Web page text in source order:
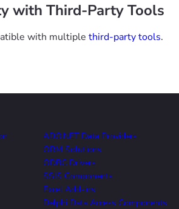
with Third-Party Tools
with multiple third-party tools.
ADO.NET Data Providers
ORM Solutions
ODBC Drivers
SSIS Components
Excel Add-ins
Delphi Data Access Components